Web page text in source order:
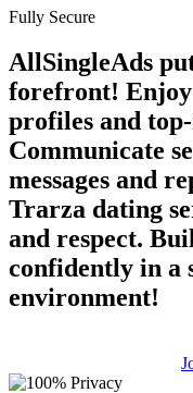
Fully Secure
AllSingleAds
forefront!
profiles and
Communicate
messages and
Trarza dating
and respect.
confidently in a
environment!